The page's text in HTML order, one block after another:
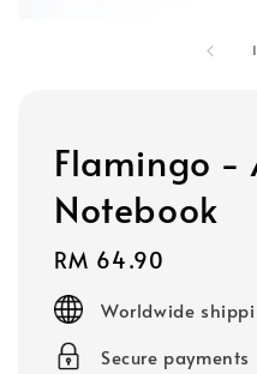
1
Flamingo -
Notebook
Regular
price
RM 64.90
Worldwide
Secure payments